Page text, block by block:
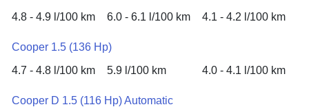
4.8 - 4.9 l/100 km
6.0 - 6.1 l/100 km 4.1 - 4.2 l/100 km
Cooper 1.5 (136 Hp)
4.7 - 4.8 l/100 km
5.9 l/100 km 4.0 - 4.1 l/100 km
Cooper D 1.5 (116 Hp) Automatic